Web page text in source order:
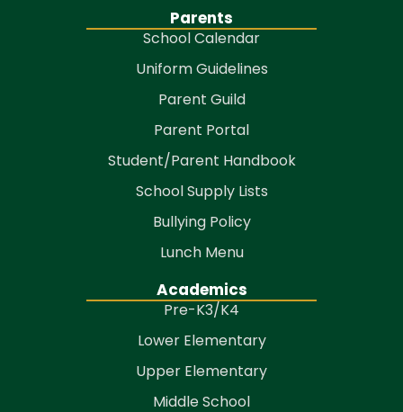
Parents
School Calendar
Uniform Guidelines
Parent Guild
Parent Portal
Student/Parent Handbook
School Supply Lists
Bullying Policy
Lunch Menu
Academics
Pre-K3/K4
Lower Elementary
Upper Elementary
Middle School